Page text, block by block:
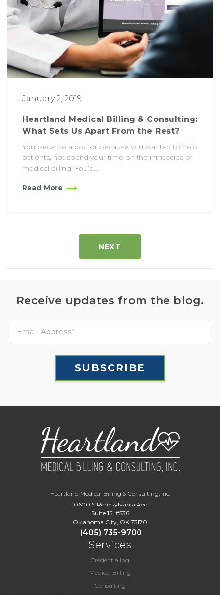
January 2, 2019
Heartland Medical Billing & Consulting:
What Sets Us Apart From the Rest?
You became a doctor because you wanted to help
patients, not spend your time on the intricacies of
medical billing. You’d...
Read More
NEXT
Receive updates from the blog.
Heartland Medical Billing & Consulting, Inc.
10600 S Pennsylvania Ave,
Suite 16, #536
Oklahoma City, OK 73170
(405) 735-9700
Services
Credentialing
Medical Billing
Consulting